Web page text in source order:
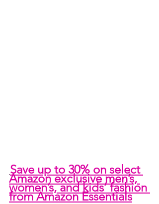
Save up to 30% on select
Amazon exclusive men’s,
women’s, and kids’ fashion
from Amazon Essentials